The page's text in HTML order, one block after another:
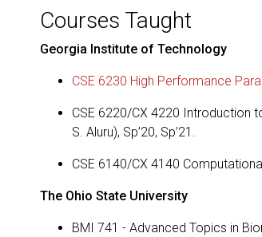
Courses Taught
Georgia Institute of Technology
CSE 6230 High Performance
CSE 6220/CX 4220 Introduction
S. Aluru), Sp’20, Sp’21.
CSE 6140/CX 4140
The Ohio State University
BMI 741 - Advanced Topics in